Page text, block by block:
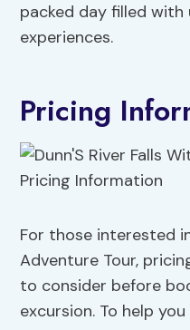
packed day filled
experiences.
Pricing
For those interested
Adventure Tour,
to consider before
excursion. To help